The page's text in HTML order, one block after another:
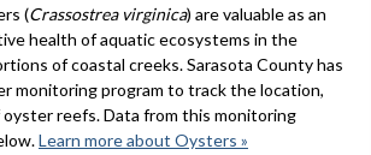
(Crassostrea virginica) are valuable as an
health of aquatic ecosystems in the
of coastal creeks. Sarasota County has
monitoring program to track the location,
reefs. Data from this monitoring
Learn more about Oysters »